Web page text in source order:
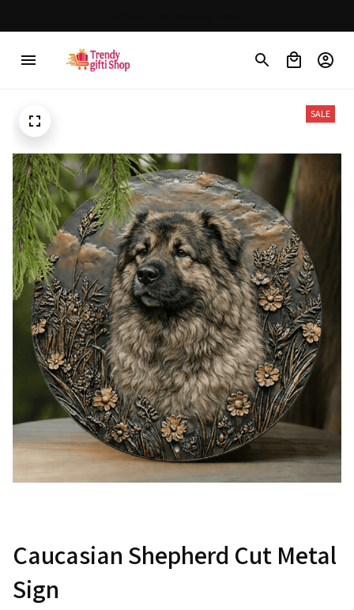
SALE
Caucasian Shepherd Cut Metal
Sign